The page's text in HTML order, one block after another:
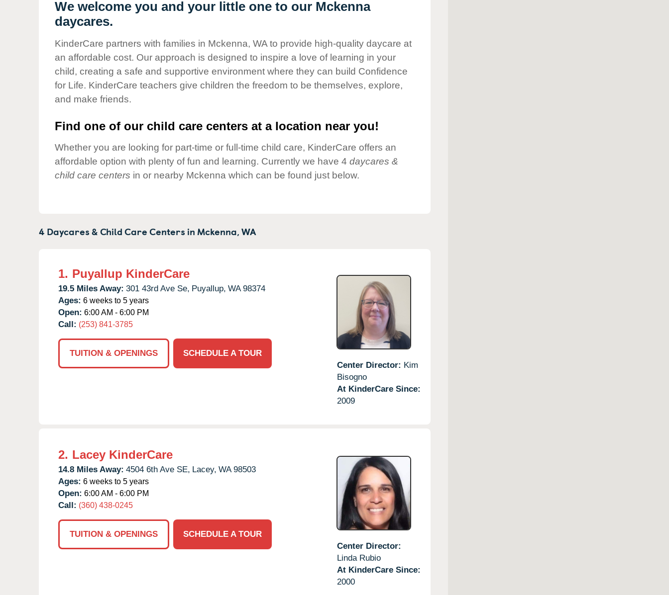
Our Values
Child Care Advocacy
Responsibility
We welcome you and your little one to our Mckenna
daycares.
KinderCare partners with families in Mckenna, WA to provide high-quality daycare at
an affordable cost. Our approach is designed to inspire a love of learning in your
child, creating a safe and supportive environment where they can build Confidence
for Life. KinderCare teachers give children the freedom to be themselves, explore,
and make friends.
Find one of our child care centers at a location near you!
Whether you are looking for part-time or full-time child care, KinderCare offers an
affordable option with plenty of fun and learning. Currently we have 4 daycares &
child care centers in or nearby Mckenna which can be found just below.
4 Daycares & Child Care Centers in Mckenna,WA
1. Puyallup KinderCare
19.5 Miles Away: 301 43rd Ave Se, Puyallup, WA 98374
Ages: 6 weeks to 5 years
Open: 6:00 AM - 6:00 PM
Call: (253) 841-3785
TUITION & OPENINGS
SCHEDULE A TOUR
Center Director: Kim
Bisogno
At KinderCare Since:
2009
2. Lacey KinderCare
14.8 Miles Away: 4504 6th Ave SE, Lacey, WA 98503
Ages: 6 weeks to 5 years
Open: 6:00 AM - 6:00 PM
Call: (360) 438-0245
TUITION & OPENINGS
SCHEDULE A TOUR
Center Director:
Linda Rubio
At KinderCare Since:
2000